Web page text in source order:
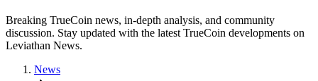
Breaking TrueCoin news, in-depth analysis, and community
discussion. Stay updated with the latest TrueCoin developments on
Leviathan News.
News